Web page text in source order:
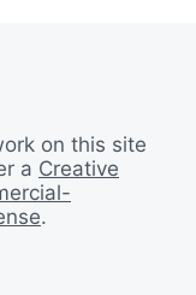
on this site
a Creative
.